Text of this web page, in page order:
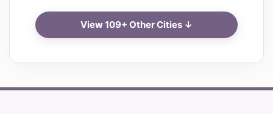
View 109+ Other Cities ↓